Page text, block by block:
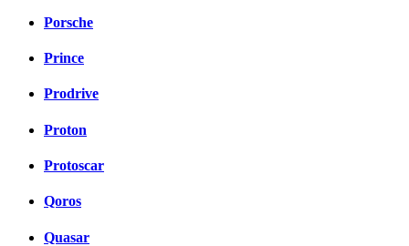
Porsche
Prince
Prodrive
Proton
Protoscar
Qoros
Quasar